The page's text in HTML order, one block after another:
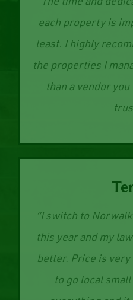
“I have worked with
The time and
each property is
least. I highly
the properties I
than a vendor you
“I switch to
this year and my
better. Price is very